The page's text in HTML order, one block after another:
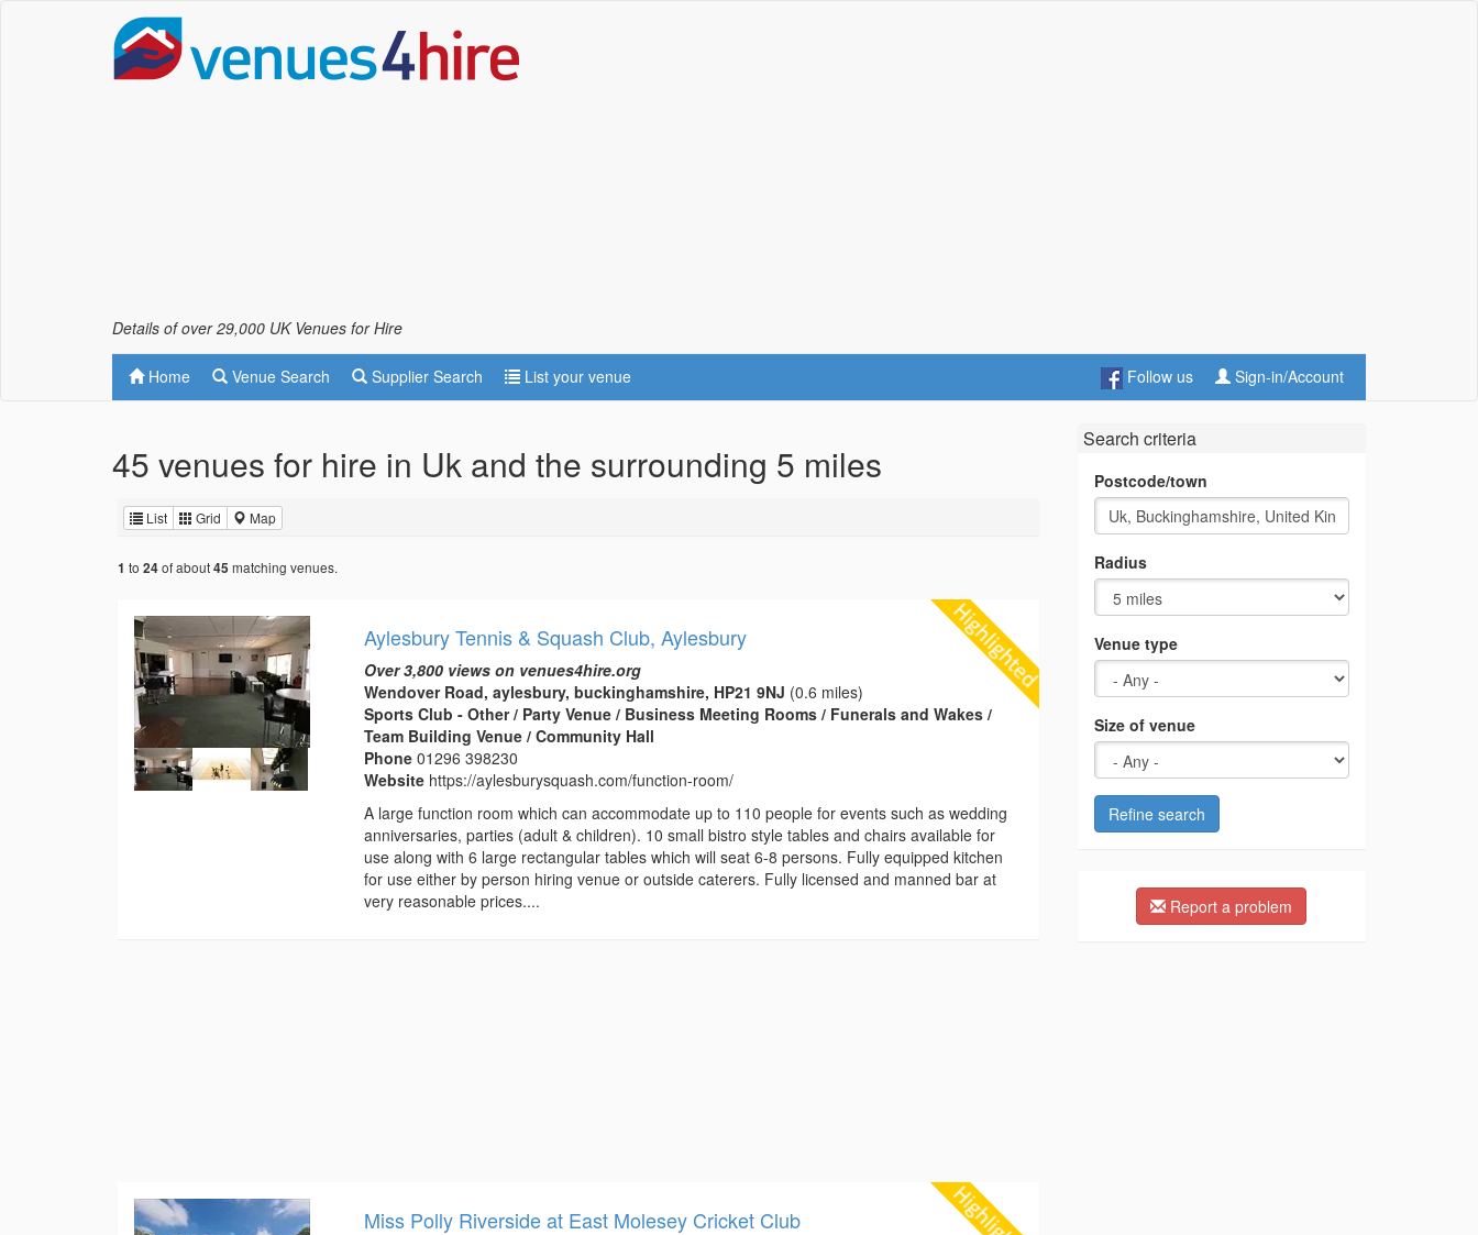
Details of over 29,000 UK Venues for Hire
Home Venue Search Supplier Search List your venue Follow us Sign-in/Account
45 venues for hire in Uk and the surrounding 5 miles
List Grid Map
1 to 24of about45 matching venues.
Aylesbury Tennis & Squash Club, Aylesbury
Over 3,800 views on venues4hire.org
Wendover Road, aylesbury, buckinghamshire, HP21 9NJ (0.6 miles)
Sports Club - Other / Party Venue / Business Meeting Rooms / Funerals and Wakes /
Team Building Venue / Community Hall
Phone01296 398230
Website https://aylesburysquash.com/function-room/
A large function room which can accommodate up to 110 people for events such as wedding
anniversaries, parties (adult & children). 10 small bistro style tables and chairs available for
use along with 6 large rectangular tables which will seat 6-8 persons. Fully equipped kitchen
for use either by person hiring venue or outside caterers. Fully licensed and manned bar at
very reasonable prices....
Miss Polly Riverside at East Molesey Cricket Club
Search criteria
Postcode/town
Radius
Venue type
Size of venue
Refine search
Report a problem